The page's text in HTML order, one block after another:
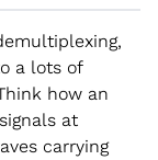
a lots of
how an
at
carrying